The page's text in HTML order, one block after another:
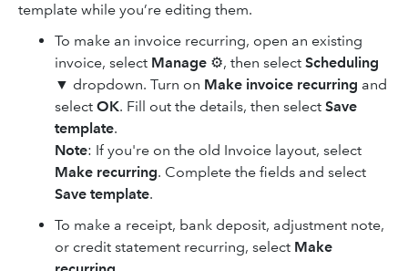
template while you’re editing them.
To make an invoice recurring, open an existing
invoice, select Manage ⚙, then select Scheduling
▼ dropdown. Turn on Make invoice recurring and
select OK. Fill out the details, then select Save
template.
Note: If you're on the old Invoice layout, select
Make recurring. Complete the fields and select
Save template.
To make a receipt, bank deposit, adjustment note,
or credit statement recurring, select Make